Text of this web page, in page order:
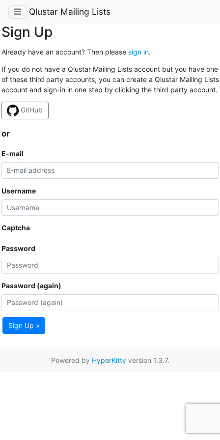
Qlustar Mailing Lists
Sign Up
Already have an account? Then please sign in.
If you do not have a Qlustar Mailing Lists account but you have one
of these third party accounts, you can create a Qlustar Mailing Lists
account and sign-in in one step by clicking the third party account.
GitHub
or
E-mail
Username
Captcha
Password
Password (again)
Sign Up »
Powered by HyperKittyversion 1.3.7.